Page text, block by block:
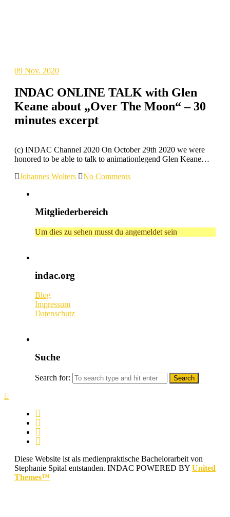
09 Nov. 2020
INDAC ONLINE TALK with Glen
Keane about „Over The Moon“ – 30
minutes excerpt
(c) INDAC Channel 2020 On October 29th 2020 we were
honored to be able to talk to animationlegend Glen Keane…
Johannes Wolters
No Comments
Mitgliederbereich
Um dies zu sehen musst du angemeldet sein
indac.org
Blog
Impressum
Datenschutz
Suche
Search for:
Diese Website ist als medienpraktische Bachelorarbeit von
Stephanie Spital entstanden. INDAC POWERED BY United
Themes™